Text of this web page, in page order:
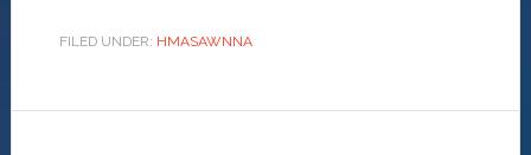
FILED UNDER: HMASAWNNA